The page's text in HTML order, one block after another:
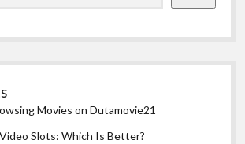
Movies on Dutamovie21
Slots: Which Is Better?